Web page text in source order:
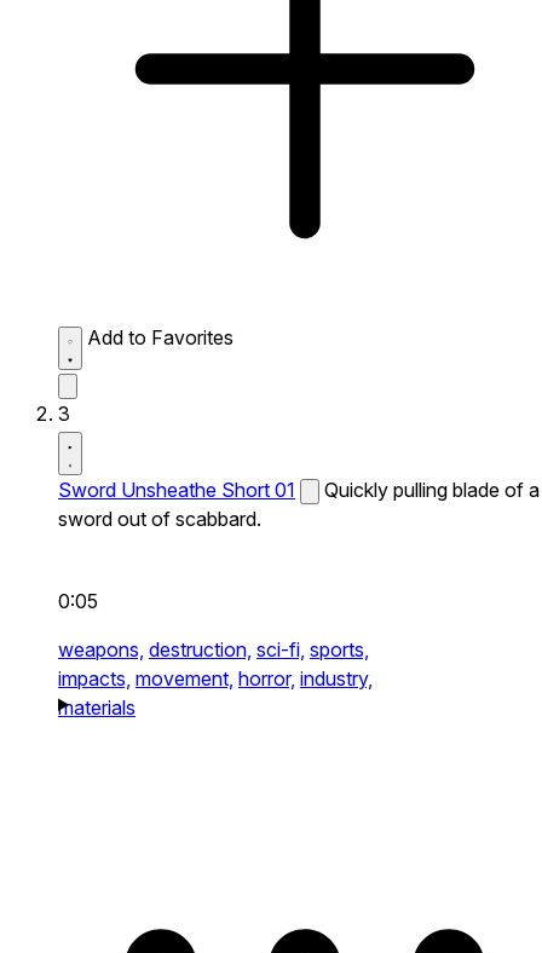
Add to Favorites
3
Sword Unsheathe Short 01
Quickly pulling blade of a
sword out of scabbard.
0:05
weapons, destruction, sci-fi, sports,
impacts, movement, horror, industry,
materials